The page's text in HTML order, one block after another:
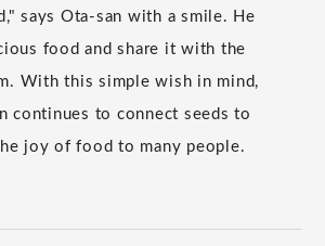
says Ota-san with a smile. He
food and share it with the
With this simple wish in mind,
continues to connect seeds to
joy of food to many people.